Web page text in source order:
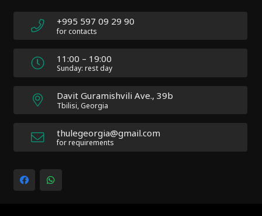
Docs:
https://atakanau.blogspot.com/2021/01/automatic-
category-
menu-
wp-
plugin.html
Active
Impreza
Child
child)
|
+995 597 09 29 90
for contacts
11:00 – 19:00
Sunday: rest day
Davit Guramishvili Ave., 39b
Tbilisi, Georgia
thulegeorgia@gmail.com
for requirements